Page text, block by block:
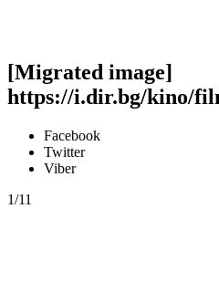
[Migrated image]
https://i.dir.bg/kino/
Facebook
Twitter
Viber
1/11